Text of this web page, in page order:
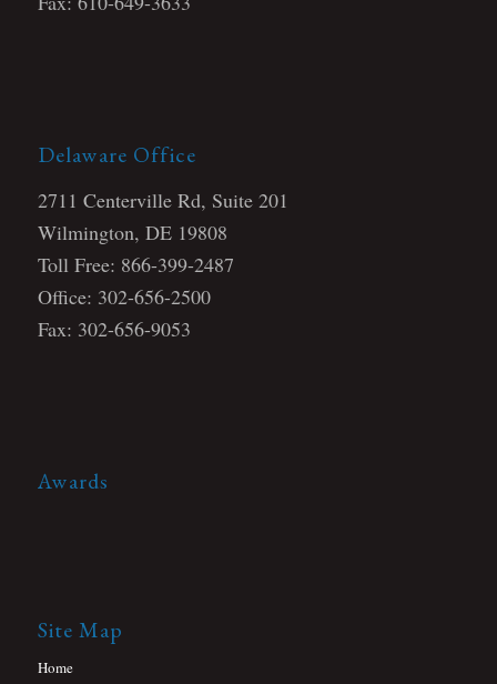
Delaware Office
2711 Centerville Rd, Suite 201
Wilmington, DE 19808
Toll Free: 866-399-2487
Office: 302-656-2500
Fax: 302-656-9053
Awards
Site Map
Home